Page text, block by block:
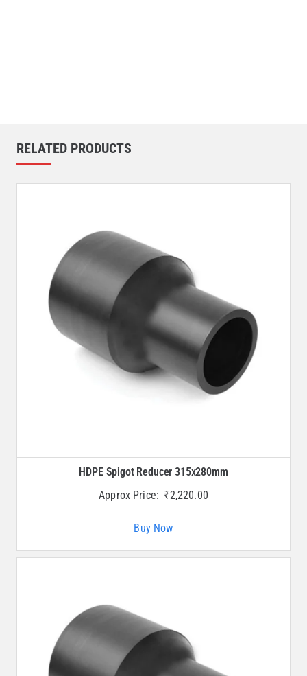
RELATED PRODUCTS
HDPE Spigot Reducer 315x280mm
Approx Price: ₹2,220.00
Buy Now